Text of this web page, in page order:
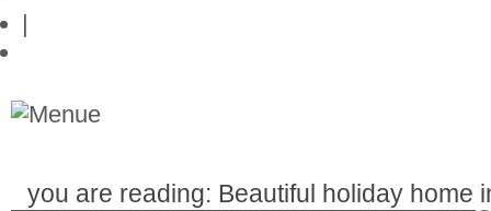
|
you are reading: Beautiful holiday home